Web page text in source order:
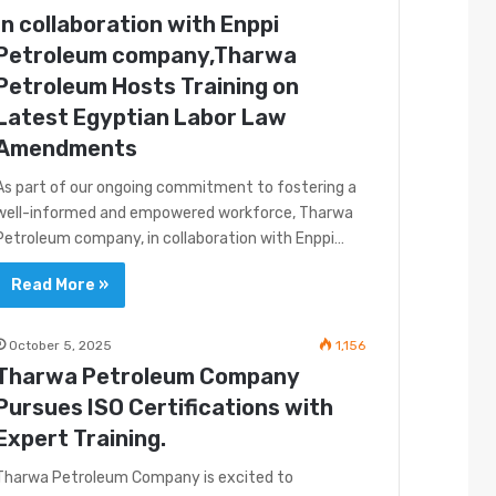
collaboration with Enppi
company,Tharwa
Hosts Training on
Egyptian Labor Law
part of our ongoing commitment to fostering a
informed and empowered workforce, Tharwa
company, in collaboration with Enppi…
Read More »
October 5, 2025 1,156
Petroleum Company
ISO Certifications with
Training.
Petroleum Company is excited to